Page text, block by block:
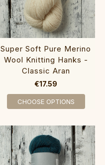
Super Soft Pure Merino
Wool Knitting Hanks -
Classic Aran
€17.59
CHOOSE OPTIONS